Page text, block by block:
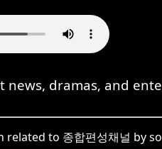
dramas, and
to 종합편성채널 by